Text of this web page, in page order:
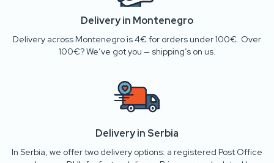
Delivery in Montenegro
Delivery across Montenegro is 4€ for orders under 100€. Over
100€? We’ve got you — shipping’s on us.
Delivery in Serbia
In Serbia, we offer two delivery options: a registered Post Office